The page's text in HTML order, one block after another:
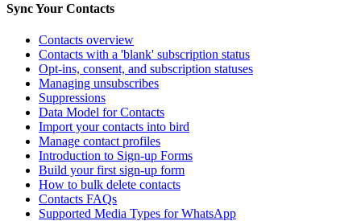
Sync Your Contacts
Contacts overview
Contacts with a 'blank' subscription status
Opt-ins, consent, and subscription statuses
Managing unsubscribes
Suppressions
Data Model for Contacts
Import your contacts into bird
Manage contact profiles
Introduction to Sign-up Forms
Build your first sign-up form
How to bulk delete contacts
Contacts FAQs
Supported Media Types for WhatsApp